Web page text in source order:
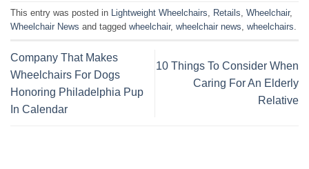
This entry was posted in Lightweight Wheelchairs, Retails, Wheelchair,
Wheelchair News and tagged wheelchair, wheelchair news, wheelchairs.
Company That Makes
Wheelchairs For Dogs
Honoring Philadelphia Pup
In Calendar
10 Things To Consider When
Caring For An Elderly
Relative